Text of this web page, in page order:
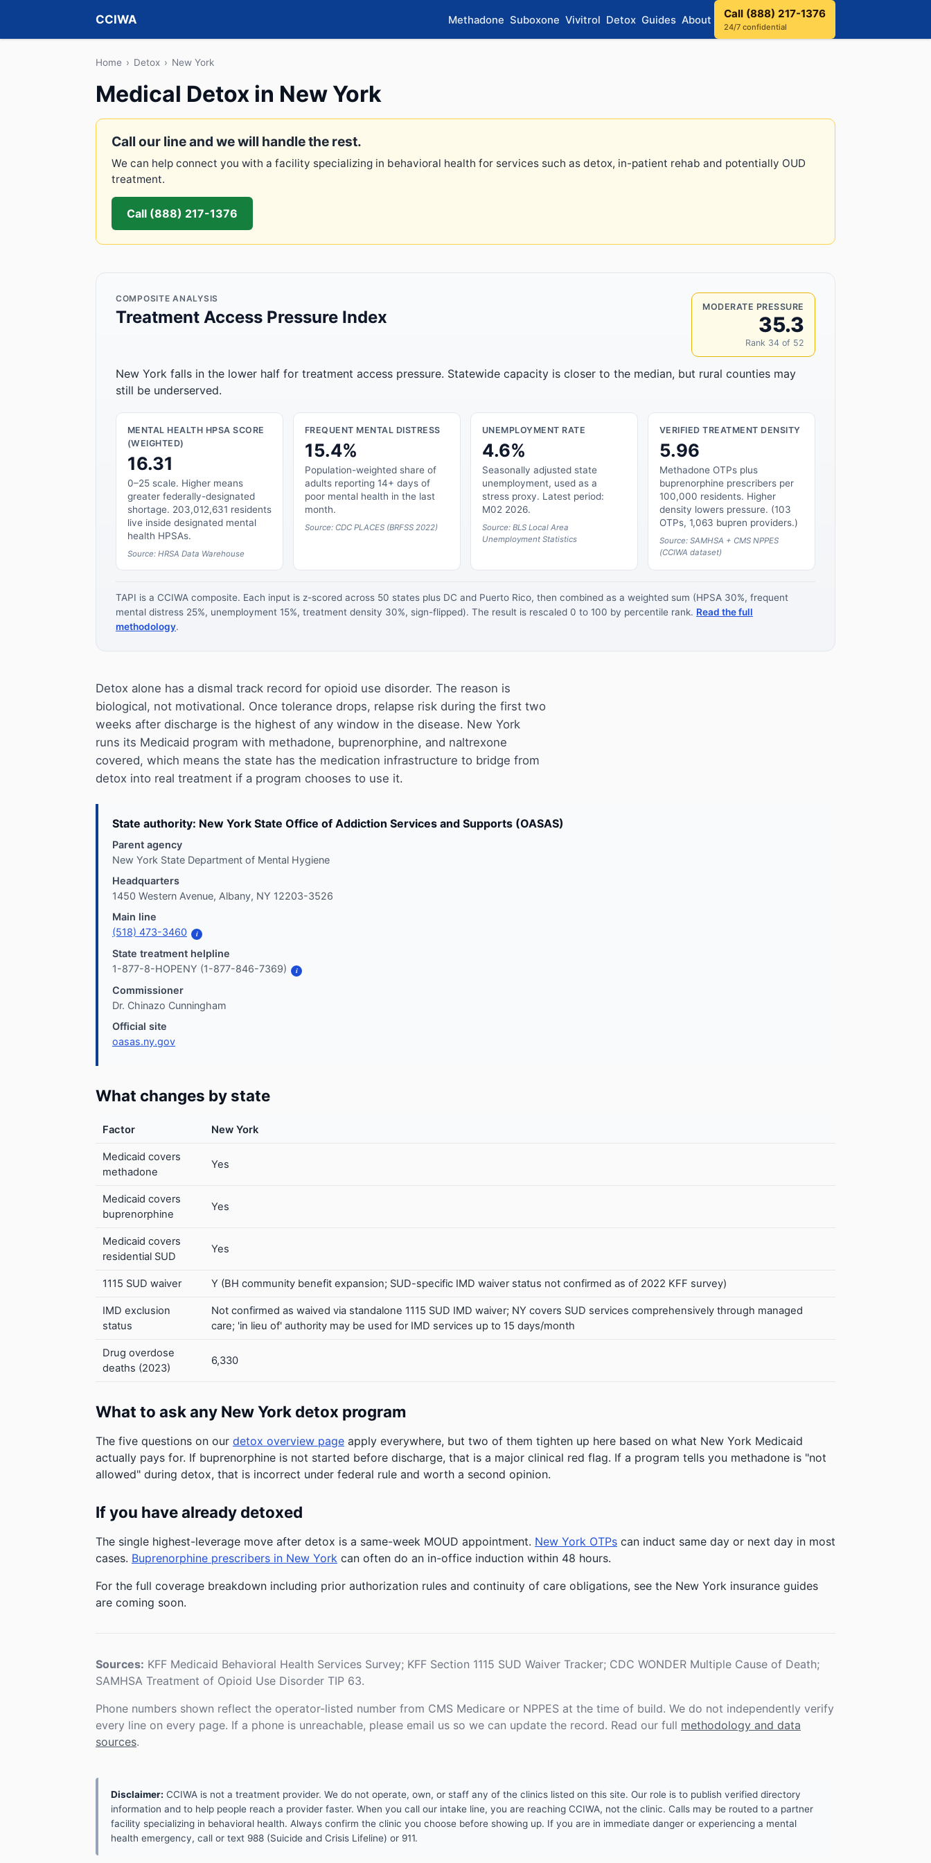
CCIWA Methadone Suboxone Vivitrol Detox Guides About Call (888) 217-1376
24/7 confidential
Home › Detox › New York
Medical Detox in New York
Call our line and we will handle the rest.
We can help connect you with a facility specializing in behavioral health for services such as detox, in-patient rehab and potentially OUD
treatment.
Call (888) 217-1376
COMPOSITE ANALYSIS
Treatment Access Pressure Index
MODERATE PRESSURE
35.3
Rank 34 of 52
New York falls in the lower half for treatment access pressure. Statewide capacity is closer to the median, but rural counties may
still be underserved.
MENTAL HEALTH HPSA SCORE
(WEIGHTED)
16.31
0–25 scale. Higher means
greater federally-designated
shortage. 203,012,631 residents
live inside designated mental
health HPSAs.
Source: HRSA Data Warehouse
FREQUENT MENTAL DISTRESS
15.4%
Population-weighted share of
adults reporting 14+ days of
poor mental health in the last
month.
Source: CDC PLACES (BRFSS 2022)
UNEMPLOYMENT RATE
4.6%
Seasonally adjusted state
unemployment, used as a
stress proxy. Latest period:
M02 2026.
Source: BLS Local Area
Unemployment Statistics
VERIFIED TREATMENT DENSITY
5.96
Methadone OTPs plus
buprenorphine prescribers per
100,000 residents. Higher
density lowers pressure. (103
OTPs, 1,063 bupren providers.)
Source: SAMHSA + CMS NPPES
(CCIWA dataset)
TAPI is a CCIWA composite. Each input is z-scored across 50 states plus DC and Puerto Rico, then combined as a weighted sum (HPSA 30%, frequent
mental distress 25%, unemployment 15%, treatment density 30%, sign-flipped). The result is rescaled 0 to 100 by percentile rank. Read the full
methodology.
Detox alone has a dismal track record for opioid use disorder. The reason is
biological, not motivational. Once tolerance drops, relapse risk during the first two
weeks after discharge is the highest of any window in the disease. New York
runs its Medicaid program with methadone, buprenorphine, and naltrexone
covered, which means the state has the medication infrastructure to bridge from
detox into real treatment if a program chooses to use it.
State authority: New York State Office of Addiction Services and Supports (OASAS)
Parent agency
New York State Department of Mental Hygiene
Headquarters
1450 Western Avenue, Albany, NY 12203-3526
Main line
(518) 473-3460
i
State treatment helpline
1-877-8-HOPENY (1-877-846-7369)
i
Commissioner
Dr. Chinazo Cunningham
Official site
oasas.ny.gov
What changes by state
Factor New York
Medicaid covers
methadone
Yes
Medicaid covers
buprenorphine
Yes
Medicaid covers
residential SUD
Yes
1115 SUD waiver Y (BH community benefit expansion; SUD-specific IMD waiver status not confirmed as of 2022 KFF survey)
IMD exclusion
status
Not confirmed as waived via standalone 1115 SUD IMD waiver; NY covers SUD services comprehensively through managed
care; 'in lieu of' authority may be used for IMD services up to 15 days/month
Drug overdose
deaths (2023)
6,330
What to ask any New York detox program
The five questions on our detox overview page apply everywhere, but two of them tighten up here based on what New York Medicaid
actually pays for. If buprenorphine is not started before discharge, that is a major clinical red flag. If a program tells you methadone is "not
allowed" during detox, that is incorrect under federal rule and worth a second opinion.
If you have already detoxed
The single highest-leverage move after detox is a same-week MOUD appointment. New York OTPs can induct same day or next day in most
cases. Buprenorphine prescribers in New York can often do an in-office induction within 48 hours.
For the full coverage breakdown including prior authorization rules and continuity of care obligations, see the New York insurance guides
are coming soon.
Sources: KFF Medicaid Behavioral Health Services Survey; KFF Section 1115 SUD Waiver Tracker; CDC WONDER Multiple Cause of Death;
SAMHSA Treatment of Opioid Use Disorder TIP 63.
Phone numbers shown reflect the operator-listed number from CMS Medicare or NPPES at the time of build. We do not independently verify
every line on every page. If a phone is unreachable, please email us so we can update the record. Read our full methodology and data
sources.
Disclaimer: CCIWA is not a treatment provider. We do not operate, own, or staff any of the clinics listed on this site. Our role is to publish verified directory
information and to help people reach a provider faster. When you call our intake line, you are reaching CCIWA, not the clinic. Calls may be routed to a partner
facility specializing in behavioral health. Always confirm the clinic you choose before showing up. If you are in immediate danger or experiencing a mental
health emergency, call or text 988 (Suicide and Crisis Lifeline) or 911.